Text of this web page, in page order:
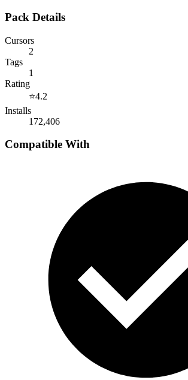
Pack Details
Cursors
2
Tags
1
Rating
⭐4.2
Installs
172,406
Compatible With